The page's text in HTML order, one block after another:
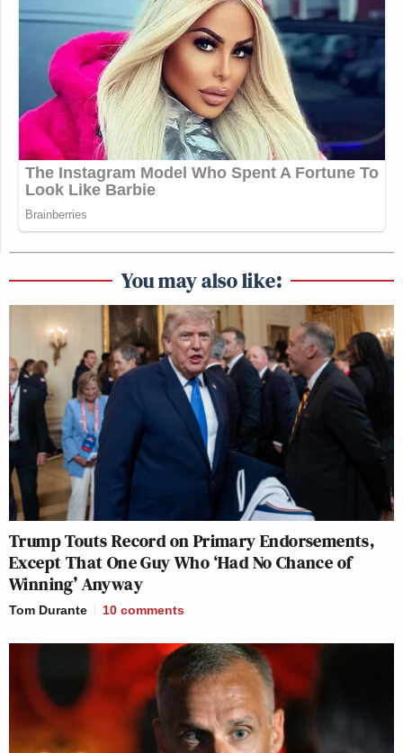
You may also like:
Trump Touts Record on Primary Endorsements,
Except That One Guy Who ‘Had No Chance of
Winning’ Anyway
Tom Durante 10 comments